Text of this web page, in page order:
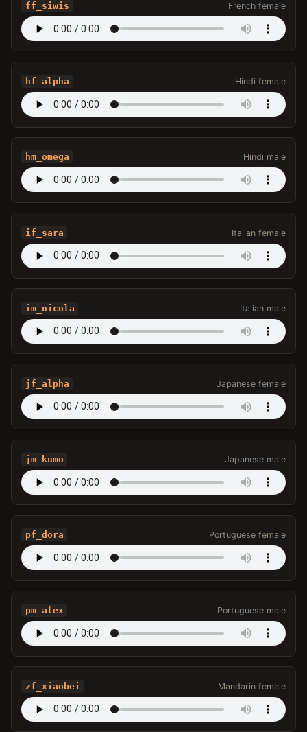
ff_siwis French female
hf_alpha Hindi female
hm_omega Hindi male
if_sara Italian female
im_nicola Italian male
jf_alpha Japanese female
jm_kumo Japanese male
pf_dora Portuguese female
pm_alex Portuguese male
zf_xiaobei Mandarin female